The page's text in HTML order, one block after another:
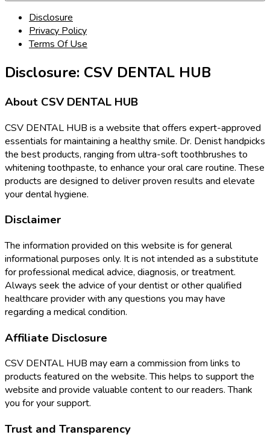
Disclosure
Privacy Policy
Terms Of Use
Disclosure: CSV DENTAL HUB
About CSV DENTAL HUB
CSV DENTAL HUB is a website that offers expert-approved
essentials for maintaining a healthy smile. Dr. Denist handpicks
the best products, ranging from ultra-soft toothbrushes to
whitening toothpaste, to enhance your oral care routine. These
products are designed to deliver proven results and elevate
your dental hygiene.
Disclaimer
The information provided on this website is for general
informational purposes only. It is not intended as a substitute
for professional medical advice, diagnosis, or treatment.
Always seek the advice of your dentist or other qualified
healthcare provider with any questions you may have
regarding a medical condition.
Affiliate Disclosure
CSV DENTAL HUB may earn a commission from links to
products featured on the website. This helps to support the
website and provide valuable content to our readers. Thank
you for your support.
Trust and Transparency